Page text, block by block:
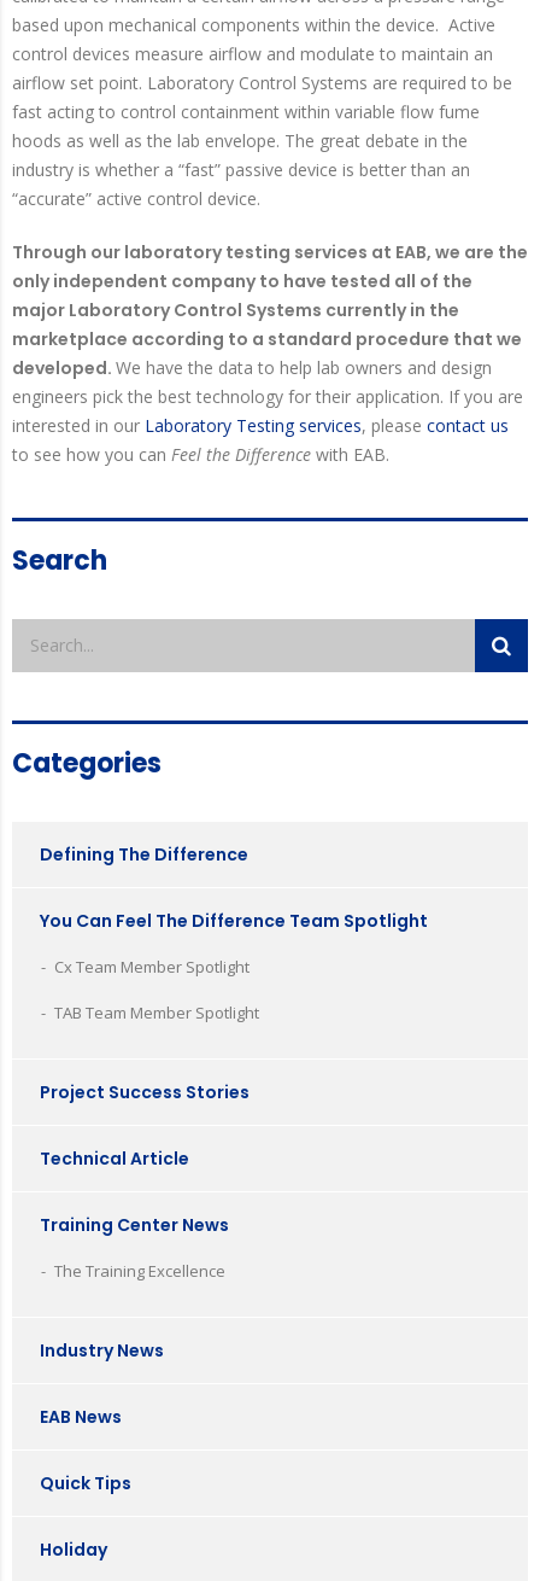
based upon mechanical components within the device. Active
control devices measure airflow and modulate to maintain an
airflow set point. Laboratory Control Systems are required to be
fast acting to control containment within variable flow fume
hoods as well as the lab envelope. The great debate in the
industry is whether a “fast” passive device is better than an
“accurate” active control device.
Through our laboratory testing services at EAB, we are the
only independent company to have tested all of the
major Laboratory Control Systems currently in the
marketplace according to a standard procedure that we
developed. We have the data to help lab owners and design
engineers pick the best technology for their application. If you are
interested in our Laboratory Testing services, please contact us
to see how you can Feel the Difference with EAB.
Search
Categories
Defining The Difference
You Can Feel The Difference Team Spotlight
Cx Team Member Spotlight
TAB Team Member Spotlight
Project Success Stories
Technical Article
Training Center News
The Training Excellence
Industry News
EAB News
Quick Tips
Holiday